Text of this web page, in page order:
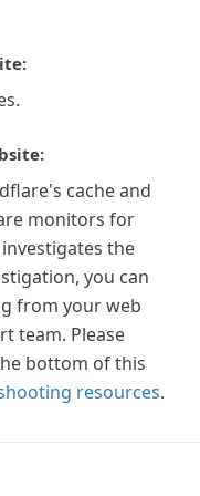
cache and
monitors for
the
you can
from your web
team. Please
bottom of this
resources.